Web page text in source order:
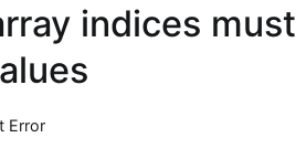
indices must
Error